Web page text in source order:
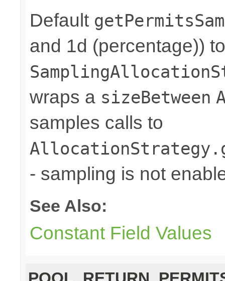
Default
and 1d (percentage))
wraps a sizeBetween
samples calls to
- sampling is not
See Also:
Constant Field Values